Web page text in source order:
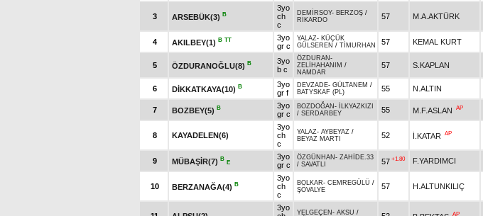
3 ARSEBÜK(3) B
3yo
ch
c
DEMİRSOY- BERZOŞ /
RİKARDO
57 M.A.AKTÜRK
4 AKILBEY(1) B TT
3yo
gr c
YALAZ- KÜÇÜK
GÜLSEREN / TİMURHAN 57 KEMAL KURT
5 ÖZDURANOĞLU(8) B
3yo
b c
ÖZDURAN -
ZELİHAHANIM /
NAMDAR
57 S.KAPLAN
6 DİKKATKAYA(10) B
3yo
gr f
DEVZADE- GÜLTANEM /
BATYSKAF (PL)
55 N.ALTIN
7 BOZBEY(5) B
3yo
gr c
BOZDOĞAN -
İLKYAZKIZI
/ SERDARBEY 55 M.F.ASLAN AP
8 KAYADELEN(6)
3yo
ch
c
YALAZ- AYBEYAZ /
BEYAZ MARTI
52 İ.KATAR AP
9 MÜBAŞİR(7) B
E
3yo
gr c
ÖZGÜNHAN - ZAHİDE.33
/ SAVATLI 57 +1.80 F.YARDIMCI
10 BERZANAĞA(4) B
3yo
ch
c
BOLKAR- CEMREGÜLÜ /
ŞÖVALYE
57 H.ALTUNKILIÇ
3yo
YELGEÇEN - AKSU /
AP